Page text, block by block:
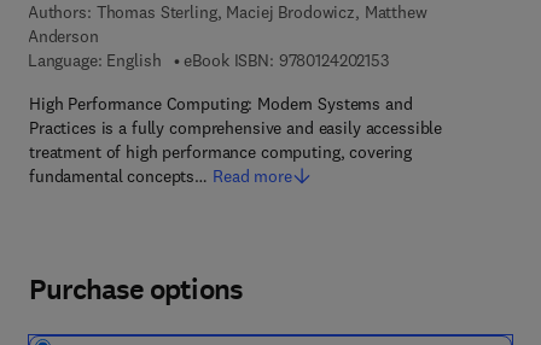
Authors: Thomas Sterling, Maciej Brodowicz, Matthew
Anderson
Language: English
eBook ISBN: 97801242021539 7 8 - 0 - 1 2 - 4 2 0
High Performance Computing: Modern Systems and
Practices is a fully comprehensive and easily accessible
treatment of high performance computing, covering
fundamental concepts… Read more
Purchase options